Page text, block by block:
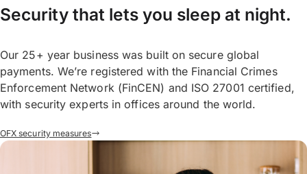
Security that lets you sleep at night.
Our 25+ year business was built on secure global
payments. We’re registered with the Financial Crimes
Enforcement Network (FinCEN) and ISO 27001 certified,
with security experts in offices around the world.
OFX security measures